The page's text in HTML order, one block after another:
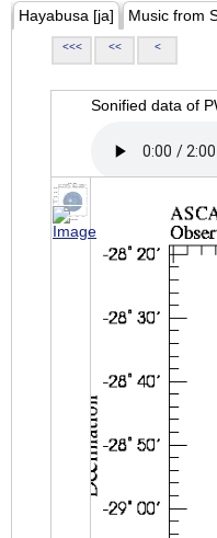
Hayabusa [ja] Music from
<<< << <
Sonified data of